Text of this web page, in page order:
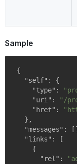
Sample
{
"self" : {
"type" :
"uri" :
"/
"href" :
  },
"messages" :
"links" : [
    {
"rel" :